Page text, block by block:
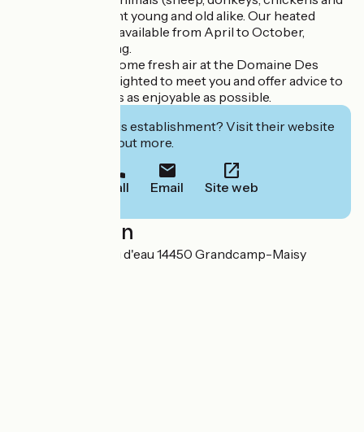
turkeys) will delight young and old alike. Our heated
swimming pool is available from April to October,
weather permitting.
Come and enjoy some fresh air at the Domaine Des
Piéris. We’d be delighted to meet you and offer advice to
ensure your stay is as enjoyable as possible.
Interested in this establishment? Visit their website
to book or find out more.
Call Email Site web
Localisation
29 rue du Château d'eau 14450 Grandcamp-Maisy